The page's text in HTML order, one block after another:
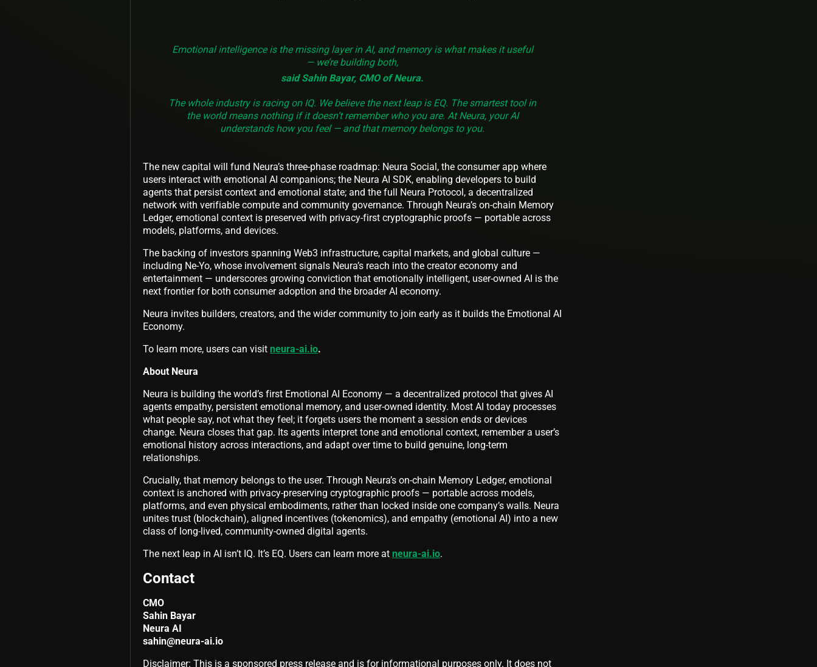
Emotional intelligence is the missing layer in AI, and memory is what makes it useful
— we’re building both,
said Sahin Bayar, CMO of Neura.
The whole industry is racing on IQ. We believe the next leap is EQ. The smartest tool in
the world means nothing if it doesn’t remember who you are. At Neura, your AI
understands how you feel — and that memory belongs to you.
The new capital will fund Neura’s three-phase roadmap: Neura Social, the consumer app where
users interact with emotional AI companions; the Neura AI SDK, enabling developers to build
agents that persist context and emotional state; and the full Neura Protocol, a decentralized
network with verifiable compute and community governance. Through Neura’s on-chain Memory
Ledger, emotional context is preserved with privacy-first cryptographic proofs — portable across
models, platforms, and devices.
The backing of investors spanning Web3 infrastructure, capital markets, and global culture —
including Ne-Yo, whose involvement signals Neura’s reach into the creator economy and
entertainment — underscores growing conviction that emotionally intelligent, user-owned AI is the
next frontier for both consumer adoption and the broader AI economy.
Neura invites builders, creators, and the wider community to join early as it builds the Emotional AI
Economy.
To learn more, users can visit neura-ai.io.
About Neura
Neura is building the world’s first Emotional AI Economy — a decentralized protocol that gives AI
agents empathy, persistent emotional memory, and user-owned identity. Most AI today processes
what people say, not what they feel; it forgets users the moment a session ends or devices
change. Neura closes that gap. Its agents interpret tone and emotional context, remember a user’s
emotional history across interactions, and adapt over time to build genuine, long-term
relationships.
Crucially, that memory belongs to the user. Through Neura’s on-chain Memory Ledger, emotional
context is anchored with privacy-preserving cryptographic proofs — portable across models,
platforms, and even physical embodiments, rather than locked inside one company’s walls. Neura
unites trust (blockchain), aligned incentives (tokenomics), and empathy (emotional AI) into a new
class of long-lived, community-owned digital agents.
The next leap in AI isn’t IQ. It’s EQ. Users can learn more at neura-ai.io.
Contact
CMO
Sahin Bayar
Neura AI
sahin@neura-ai.io
Disclaimer: This is a sponsored press release and is for informational purposes only. It does not